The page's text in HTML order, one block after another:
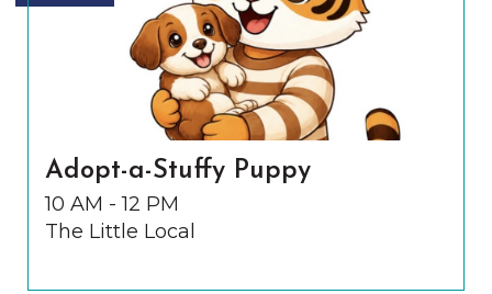
Adopt-a-Stuffy Puppy
10 AM - 12 PM
The Little Local